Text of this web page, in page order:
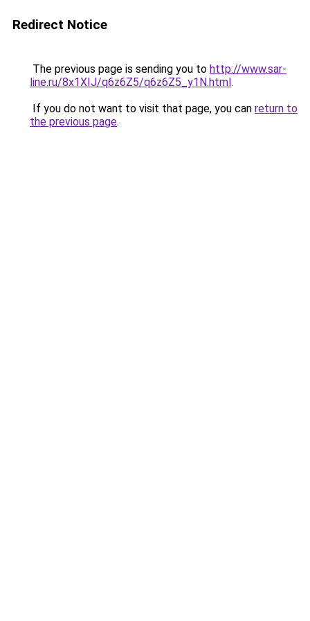
Redirect Notice
The previous page is sending you to http://www.sar-
line.ru/8x1XIJ/q6z6Z5/q6z6Z5_y1N.html.
If you do not want to visit that page, you can return to
the previous page.